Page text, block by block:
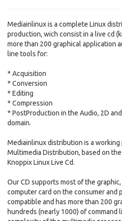
Mediainlinux is a complete Linux
production, wich consist in a live cd
more than 200 graphical application
line tools for:
* Acquisition
* Conversion
* Editing
* Compression
* PostProduction in the Audio, 2D
domain.
Mediainlinux distribution is a
Multimedia Distribution, based on
Knoppix Linux Live Cd.
Our CD supports most of the
computer card on the consumer and
compatible and has more than 200
hundreds (nearly 1000) of